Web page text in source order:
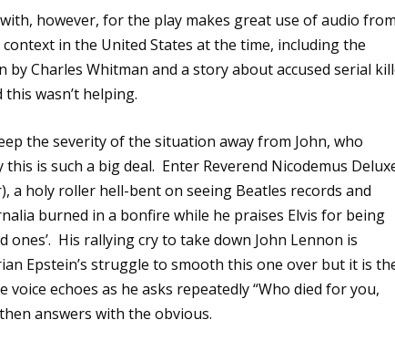
however, for the play makes great use of audio from
in the United States at the time, including the
Charles Whitman and a story about accused serial
wasn’t helping.
the severity of the situation away from John, who
this is such a big deal. Enter Reverend Nicodemus
a holy roller hell-bent on seeing Beatles records and
burned in a bonfire while he praises Elvis for being
ones’. His rallying cry to take down John Lennon is
Epstein’s struggle to smooth this one over but it is
voice echoes as he asks repeatedly “Who died for you,
answers with the obvious.